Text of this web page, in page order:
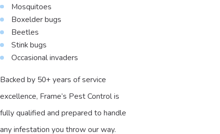
Mosquitoes
Boxelder bugs
Beetles
Stink bugs
Occasional invaders
Backed by 50+ years of service
excellence, Frame’s Pest Control is
fully qualified and prepared to handle
any infestation you throw our way.